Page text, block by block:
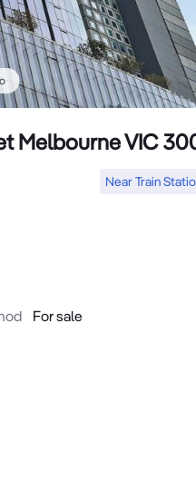
Melbourne VIC
Near Train
For sale